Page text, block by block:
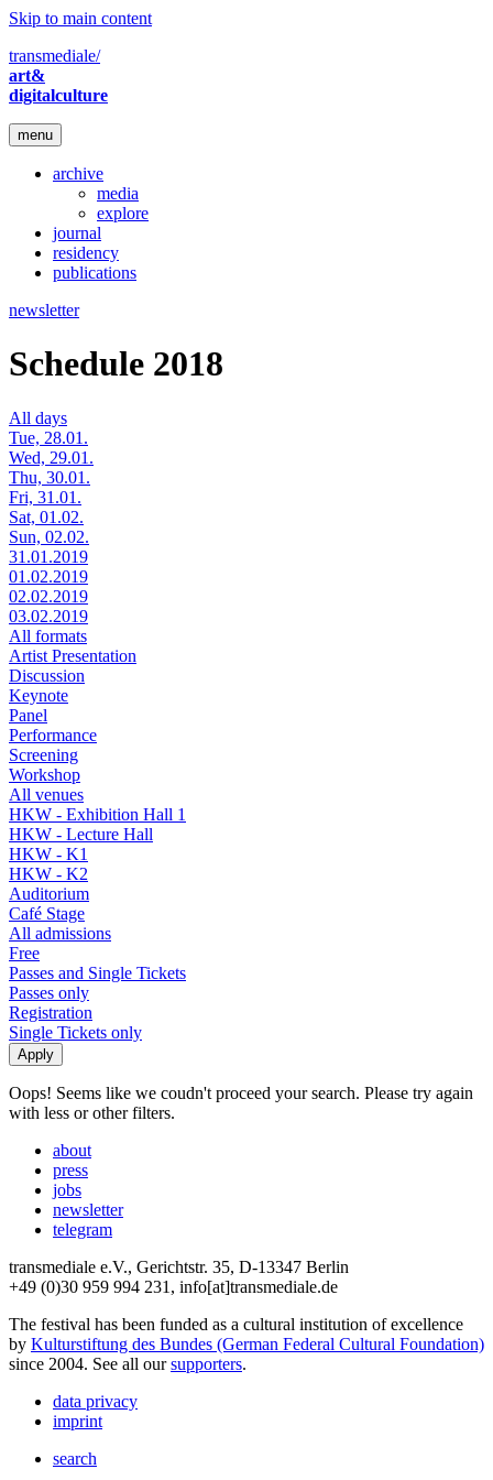
Skip to main content
transmediale/
art&
digitalculture
menu
archive
media
explore
journal
residency
publications
newsletter
Schedule 2018
All days
Tue, 28.01.
Wed, 29.01.
Thu, 30.01.
Fri, 31.01.
Sat, 01.02.
Sun, 02.02.
31.01.2019
01.02.2019
02.02.2019
03.02.2019
All formats
Artist Presentation
Discussion
Keynote
Panel
Performance
Screening
Workshop
All venues
HKW - Exhibition Hall 1
HKW - Lecture Hall
HKW - K1
HKW - K2
Auditorium
Café Stage
All admissions
Free
Passes and Single Tickets
Passes only
Registration
Single Tickets only
Oops! Seems like we coudn't proceed your search. Please try again
with less or other filters.
about
press
jobs
newsletter
telegram
transmediale e.V., Gerichtstr. 35, D-13347 Berlin
+49 (0)30 959 994 231, info[at]transmediale.de
The festival has been funded as a cultural institution of excellence
by Kulturstiftung des Bundes (German Federal Cultural Foundation)
since 2004. See all oursupporters.
data privacy
imprint
search